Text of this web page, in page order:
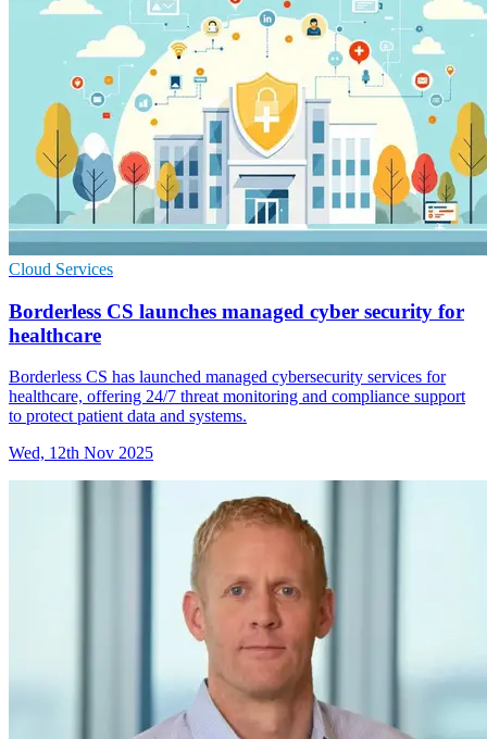
Cloud Services
Borderless CS launches managed cyber security for
healthcare
Borderless CS has launched managed cybersecurity services for
healthcare, offering 24/7 threat monitoring and compliance support
to protect patient data and systems.
Wed, 12th Nov 2025